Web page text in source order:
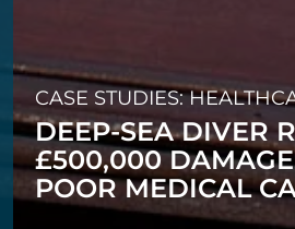
CASE STUDIES:
DEEP-SEA DIVER
£500,000
POOR MEDICAL